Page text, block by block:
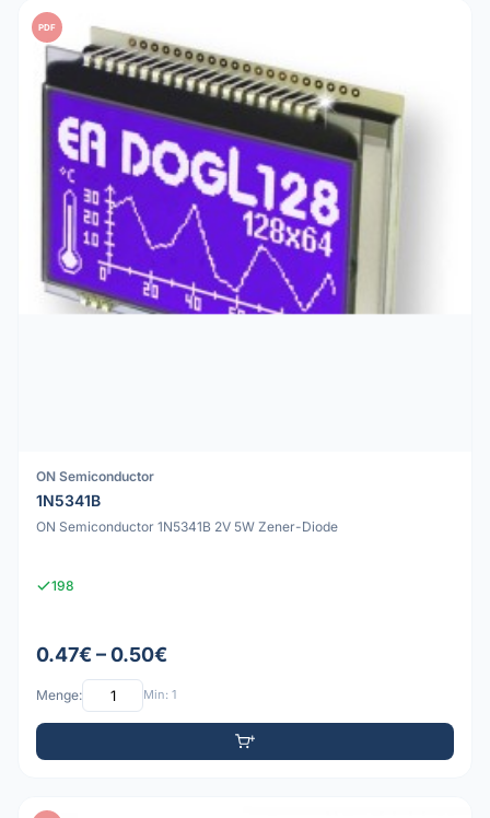
PDF
ON Semiconductor
1N5341B
ON Semiconductor 1N5341B 2V 5W Zener-Diode
198
0.47€ – 0.50€
Menge: Min: 1